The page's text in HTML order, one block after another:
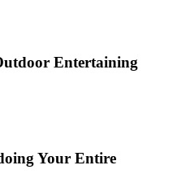
Entertaining
Your Entire